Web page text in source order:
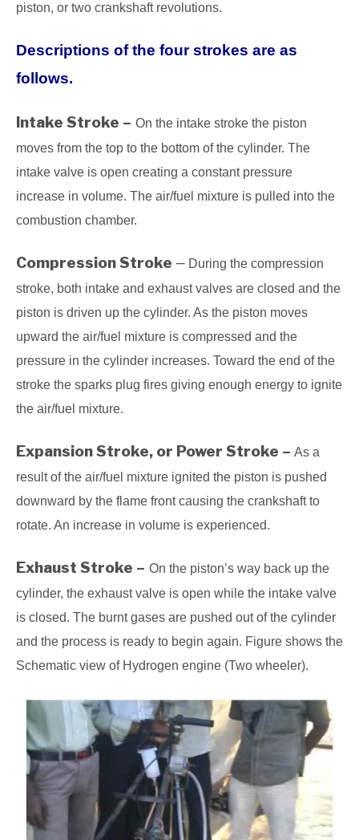
piston, or two crankshaft revolutions.
Descriptions of the four strokes are as
follows.
Intake Stroke – On the intake stroke the piston
moves from the top to the bottom of the cylinder. The
intake valve is open creating a constant pressure
increase in volume. The air/fuel mixture is pulled into the
combustion chamber.
Compression Stroke – During the compression
stroke, both intake and exhaust valves are closed and the
piston is driven up the cylinder. As the piston moves
upward the air/fuel mixture is compressed and the
pressure in the cylinder increases. Toward the end of the
stroke the sparks plug fires giving enough energy to ignite
the air/fuel mixture.
Expansion Stroke, or Power Stroke – As a
result of the air/fuel mixture ignited the piston is pushed
downward by the flame front causing the crankshaft to
rotate. An increase in volume is experienced.
Exhaust Stroke – On the piston’s way back up the
cylinder, the exhaust valve is open while the intake valve
is closed. The burnt gases are pushed out of the cylinder
and the process is ready to begin again. Figure shows the
Schematic view of Hydrogen engine (Two wheeler).